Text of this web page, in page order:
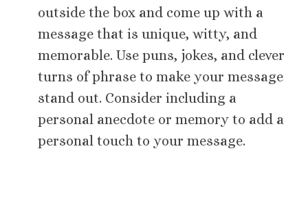
outside the box and come up with a
message that is unique, witty, and
memorable. Use puns, jokes, and clever
turns of phrase to make your message
stand out. Consider including a
personal anecdote or memory to add a
personal touch to your message.